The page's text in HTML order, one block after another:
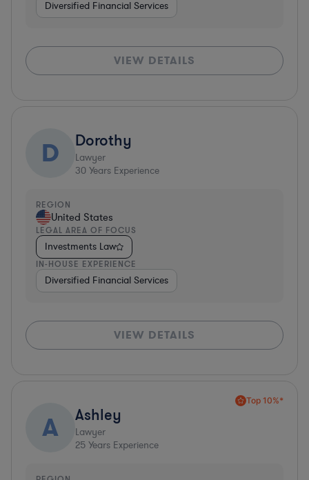
Diversified Financial Services
VIEW DETAILS
D Dorothy
Lawyer
30 Years Experience
REGION
United States
LEGAL AREA OF FOCUS
Investments Law
IN-HOUSE EXPERIENCE
Diversified Financial Services
VIEW DETAILS
Top 10%*
A Ashley
Lawyer
25 Years Experience